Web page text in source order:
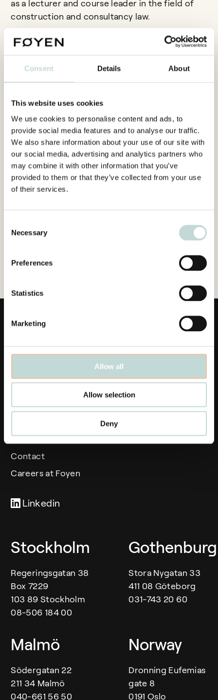
Consent Details About
This website uses cookies
We use cookies to personalise content and ads, to
provide social media features and to analyse our traffic.
We also share information about your use of our site with
our social media, advertising and analytics partners who
may combine it with other information that you’ve
provided to them or that they’ve collected from your use
of their services.
Selection
Necessary
Preferences
Statistics
Marketing
Allow all
Allow selection
Deny
as a lecturer and course leader in the field of
construction and consultancy law.
Links
Business areas
News
Contact
Careers at Foyen
Linkedin
Our offices
Stockholm
Regeringsgatan 38
Box 7229
103 89 Stockholm
08-506 184 00
Gothenburg
Stora Nygatan 33
411 08 Göteborg
031-743 20 60
Malmö
Södergatan 22
211 34 Malmö
040-661 56 50
Norway
Dronning Eufemias
gate 8
0191 Oslo